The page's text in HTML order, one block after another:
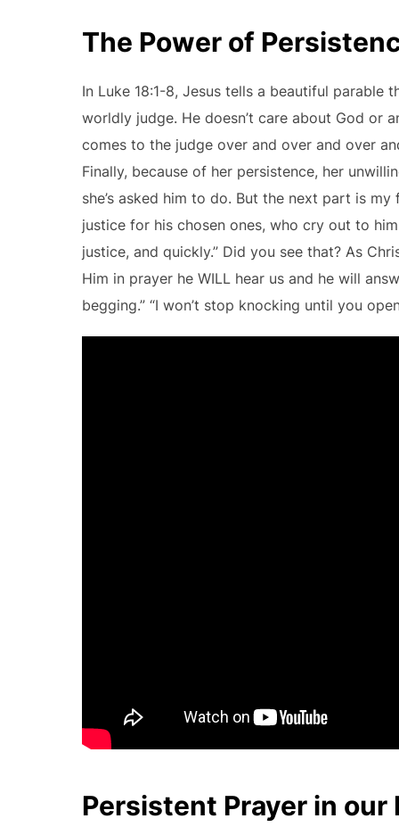
The Power of
In Luke 18:1-8, Jesus tells a beautiful parable
worldly judge. He doesn’t care about God or
comes to the judge over and over and over
Finally, because of her persistence, her
she’s asked him to do. But the next part is
justice for his chosen ones, who cry out to
justice, and quickly.” Did you see that? As
Him in prayer he WILL hear us and he will
begging.” “I won’t stop knocking until you
Persistent Prayer in our